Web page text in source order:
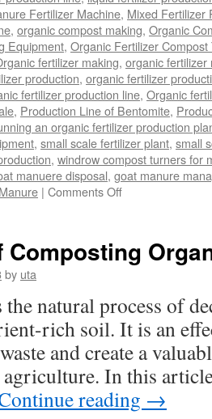
Fertilizer Machine, Mixed Fertilizer
, organic compost making, Organic
Equipment, Organic Fertilizer Compost
fertilizer making, organic fertilizer
production, organic fertilizer
fertilizer production line, Organic
, Production Line of Bentomite,
an organic fertilizer production
, small scale fertilizer plant, small
, windrow compost turners for
manuere disposal, goat manure
| Comments Offon
Goat
Composting
by uta
natural process of
rich soil. It is an
and create a
agriculture. In this
reading →